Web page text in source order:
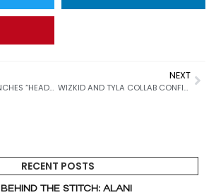
MARINE SERRE LAUNCHES “HEADS OR TAILS” CAMPAIGN WITH CINEMATIC FEMME FATALE TWIST
NEXT
WIZKID AND TYLA COLLAB CONFIRMED AHEAD OF MIXTAPE DROP
RECENT POSTS
BEHIND THE STITCH: ALANI